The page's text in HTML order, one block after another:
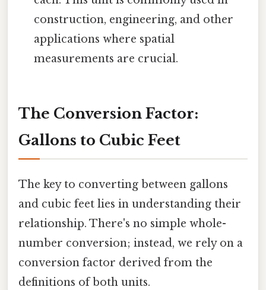
construction, engineering, and other
applications where spatial
measurements are crucial.
The Conversion Factor:
Gallons to Cubic Feet
The key to converting between gallons
and cubic feet lies in understanding their
relationship. There's no simple whole-
number conversion; instead, we rely on a
conversion factor derived from the
definitions of both units.